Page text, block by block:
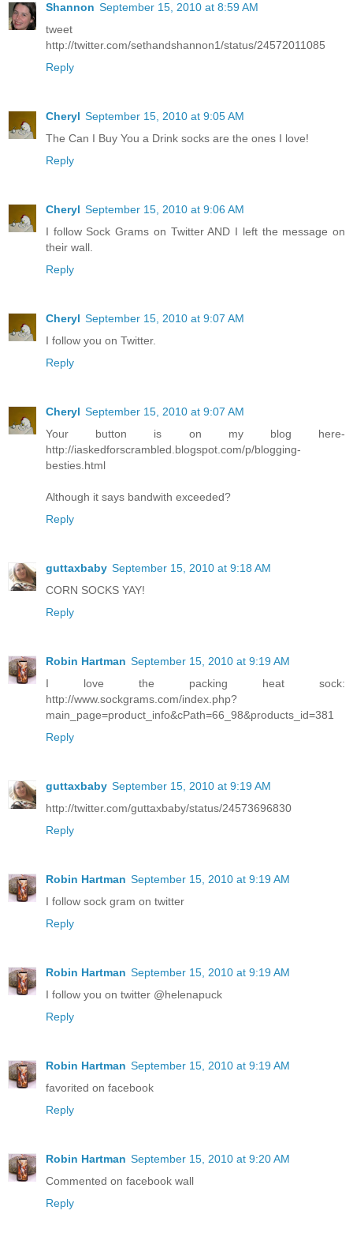
Shannon September 15, 2010 at 8:59 AM
tweet
http://twitter.com/sethandshannon1/status/24572011085
Reply
Cheryl September 15, 2010 at 9:05 AM
The Can I Buy You a Drink socks are the ones I love!
Reply
Cheryl September 15, 2010 at 9:06 AM
I follow Sock Grams on Twitter AND I left the message on
their wall.
Reply
Cheryl September 15, 2010 at 9:07 AM
I follow you on Twitter.
Reply
Cheryl September 15, 2010 at 9:07 AM
Your button is on my blog here-
http://iaskedforscrambled.blogspot.com/p/blogging-
besties.html
Although it says bandwith exceeded?
Reply
guttaxbaby September 15, 2010 at 9:18 AM
CORN SOCKS YAY!
Reply
Robin Hartman September 15, 2010 at 9:19 AM
I love the packing heat sock:
http://www.sockgrams.com/index.php?
main_page=product_info&cPath=66_98&products_id=381
Reply
guttaxbaby September 15, 2010 at 9:19 AM
http://twitter.com/guttaxbaby/status/24573696830
Reply
Robin Hartman September 15, 2010 at 9:19 AM
I follow sock gram on twitter
Reply
Robin Hartman September 15, 2010 at 9:19 AM
I follow you on twitter @helenapuck
Reply
Robin Hartman September 15, 2010 at 9:19 AM
favorited on facebook
Reply
Robin Hartman September 15, 2010 at 9:20 AM
Commented on facebook wall
Reply